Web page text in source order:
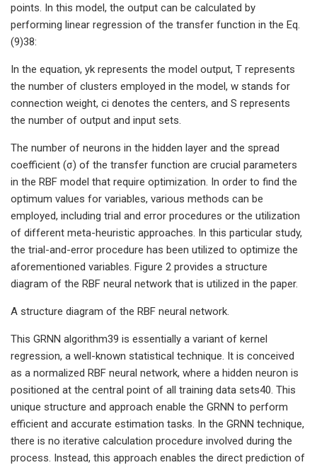
points. In this model, the output can be calculated by
performing linear regression of the transfer function in the Eq.
(9)38:
In the equation, yk represents the model output, T represents
the number of clusters employed in the model, w stands for
connection weight, ci denotes the centers, and S represents
the number of output and input sets.
The number of neurons in the hidden layer and the spread
coefficient (σ) of the transfer function are crucial parameters
in the RBF model that require optimization. In order to find the
optimum values for variables, various methods can be
employed, including trial and error procedures or the utilization
of different meta-heuristic approaches. In this particular study,
the trial-and-error procedure has been utilized to optimize the
aforementioned variables. Figure 2 provides a structure
diagram of the RBF neural network that is utilized in the paper.
A structure diagram of the RBF neural network.
This GRNN algorithm39 is essentially a variant of kernel
regression, a well-known statistical technique. It is conceived
as a normalized RBF neural network, where a hidden neuron is
positioned at the central point of all training data sets40. This
unique structure and approach enable the GRNN to perform
efficient and accurate estimation tasks. In the GRNN technique,
there is no iterative calculation procedure involved during the
process. Instead, this approach enables the direct prediction of